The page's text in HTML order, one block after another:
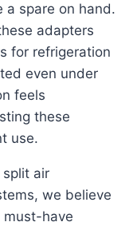
a spare on hand.
adapters
for refrigeration
even under
feels
these
use.
split air
we believe
must-have